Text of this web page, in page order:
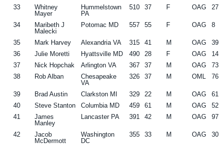
33
Whitney
Mayer
Hummelstown
PA
510 37 F OAG 27
34
Maribeth J
Malecki
Potomac MD 557 55 F OAG 8
35 Mark Harvey Alexandria VA 315 41 M OAG
39
36
Julie Moretti Hyattsville MD 490 28 F OAG
14
37
Nick Hopchak Arlington VA 367 37 M OAG
73
38
Rob Alban
Chesapeake
VA
326 37 M OML 76
39 Brad Austin Clarkston MI 329 22 M OAG
61
40
Steve Stanton Columbia MD 459 61 M OAG
52
41
James
Manley
Lancaster PA 391 42 M OAG 97
42
Jacob
McDermott
Washington
DC
355 33 M OAG 30